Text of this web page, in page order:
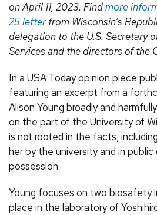
on April 11, 2023. Findmore
25 letterfrom Wisconsin’s
delegation to the U.S. Secretary
Services and the directors of the
In a USA Today opinion piece
featuring an excerpt from a
Alison Young broadly and
on the part of the University of
is not rooted in the facts,
her by the university and in
possession.
Young focuses on two biosafety
place in the laboratory of